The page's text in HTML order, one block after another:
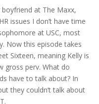
boyfriend at The Maxx,
issues I don’t have time
at USC, most
Now this episode takes
Sixteen, meaning Kelly is
gross perv. What do
have to talk about? In
they couldn’t talk about